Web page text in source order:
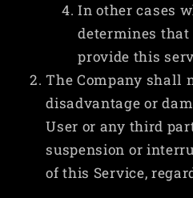
In other cases
determines
provide this
The Company shall
disadvantage or
User or any third
suspension or
of this Service,